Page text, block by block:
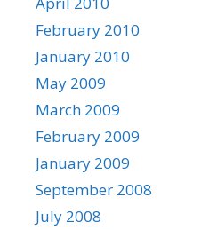
February 2010
January 2010
May 2009
March 2009
February 2009
January 2009
September 2008
July 2008